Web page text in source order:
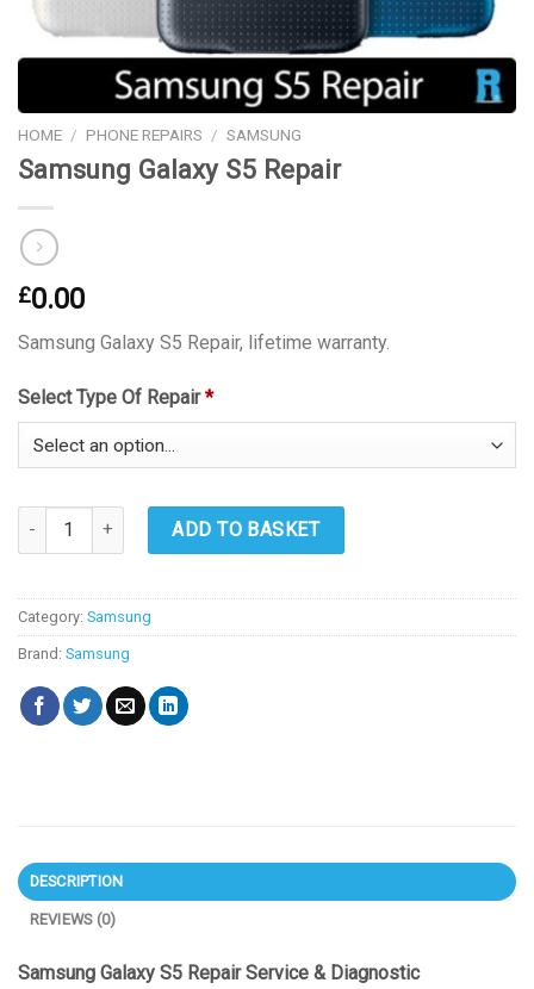
HOME / PHONE REPAIRS / SAMSUNG
Samsung Galaxy S5 Repair
£0.00
Samsung Galaxy S5 Repair, lifetime warranty.
Select Type Of Repair*
Samsung Galaxy S5 Repair quantity
ADD TO BASKET
Category: Samsung
Brand: Samsung
DESCRIPTION
REVIEWS (0)
Samsung Galaxy S5 Repair Service & Diagnostic